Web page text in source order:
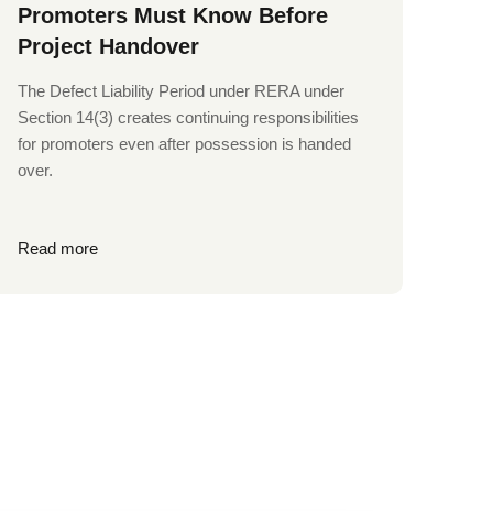
Promoters Must Know Before
Project Handover
The Defect Liability Period under RERA under
Section 14(3) creates continuing responsibilities
for promoters even after possession is handed
over.
Read more